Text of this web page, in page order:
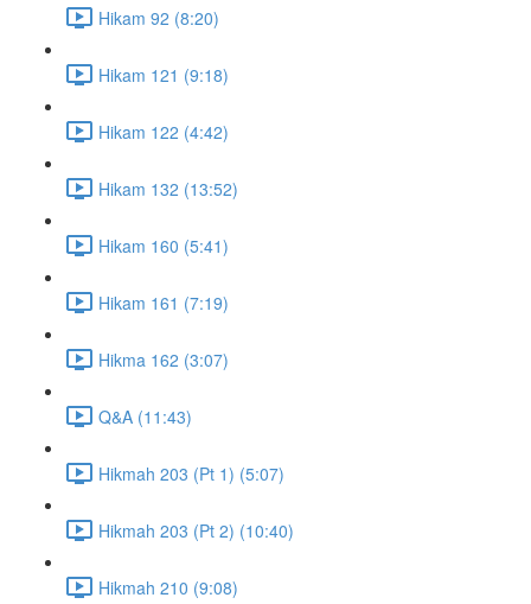
Hikam 92 (8:20)
Hikam 121 (9:18)
Hikam 122 (4:42)
Hikam 132 (13:52)
Hikam 160 (5:41)
Hikam 161 (7:19)
Hikma 162 (3:07)
Q&A (11:43)
Hikmah 203 (Pt 1) (5:07)
Hikmah 203 (Pt 2) (10:40)
Hikmah 210 (9:08)